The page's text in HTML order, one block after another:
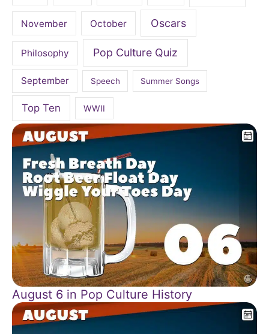
November October Oscars
Philosophy Pop Culture Quiz
September Speech Summer Songs
Top Ten WWII
August 6 in Pop Culture History